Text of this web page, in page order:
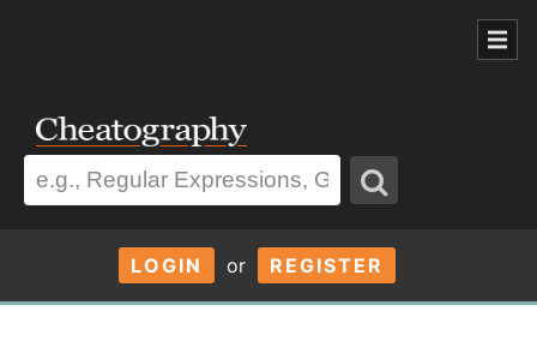
LOGIN or REGISTER